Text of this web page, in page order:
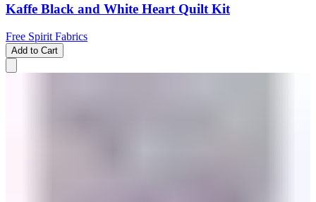
Kaffe Black and White Heart Quilt Kit
Free Spirit Fabrics
Add to Cart